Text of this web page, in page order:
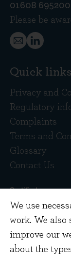
We use
work. We also
improve our
about the
01608 695200
Please be
Quick links
Privacy and
Regulatory
Complaints
Terms and
Glossary
Contact Us
Copyright ©